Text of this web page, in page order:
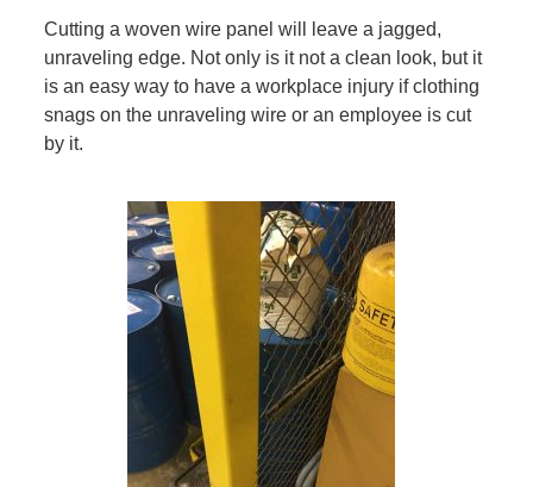
Cutting a woven wire panel will leave a jagged,
unraveling edge. Not only is it not a clean look, but it
is an easy way to have a workplace injury if clothing
snags on the unraveling wire or an employee is cut
by it.